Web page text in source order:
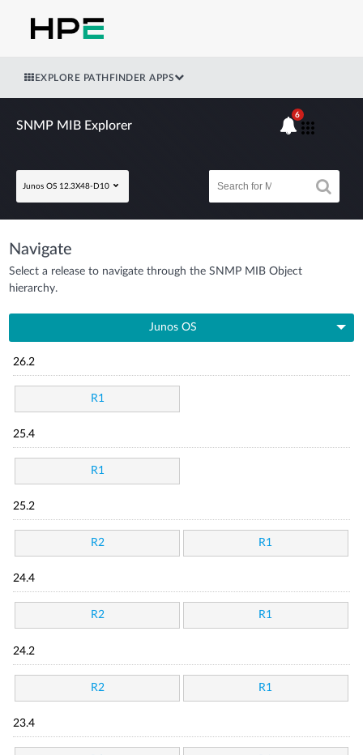
EXPLORE PATHFINDER APPS
SNMP MIB Explorer
Junos OS 12.3X48-D10
6
Navigate
Select a release to navigate through the SNMP MIB Object
hierarchy.
Junos OS
26.2
R1
25.4
R1
25.2
R2 R1
24.4
R2 R1
24.2
R2 R1
23.4